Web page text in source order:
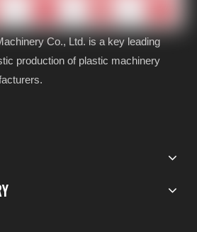
Co., Ltd. is a key leading
production of plastic machinery